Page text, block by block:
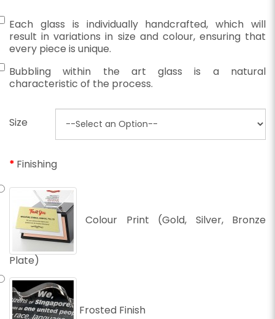
Each glass is individually handcrafted, which will
result in variations in size and colour, ensuring that
every piece is unique.
Bubbling within the art glass is a natural
characteristic of the process.
Size
Finishing
Colour Print (Gold, Silver, Bronze
Plate)
Frosted Finish